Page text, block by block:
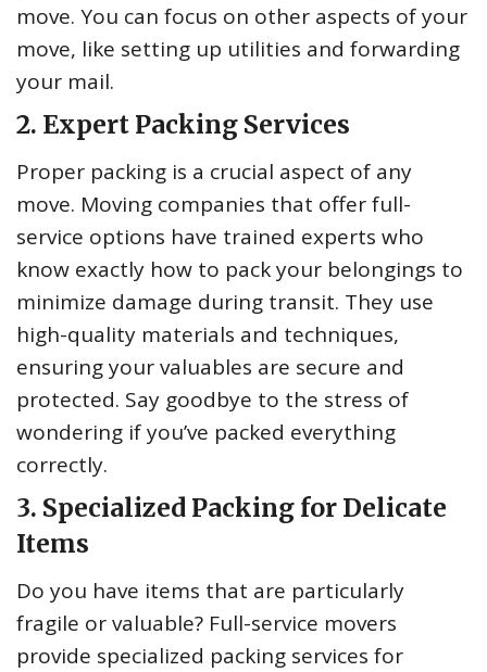
move. You can focus on other aspects of your
move, like setting up utilities and forwarding
your mail.
2. Expert Packing Services
Proper packing is a crucial aspect of any
move. Moving companies that offer full-
service options have trained experts who
know exactly how to pack your belongings to
minimize damage during transit. They use
high-quality materials and techniques,
ensuring your valuables are secure and
protected. Say goodbye to the stress of
wondering if you’ve packed everything
correctly.
3. Specialized Packing for Delicate
Items
Do you have items that are particularly
fragile or valuable? Full-service movers
provide specialized packing services for